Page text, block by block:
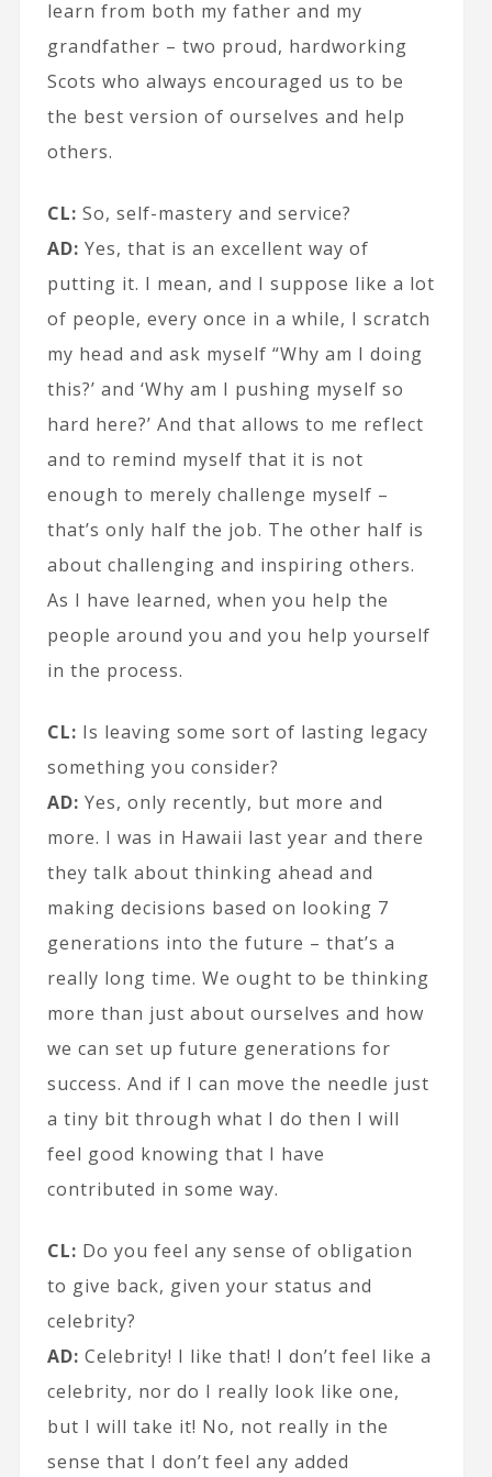
learn from both my father and my
grandfather – two proud, hardworking
Scots who always encouraged us to be
the best version of ourselves and help
others.
CL: So, self-mastery and service?
AD: Yes, that is an excellent way of
putting it. I mean, and I suppose like a lot
of people, every once in a while, I scratch
my head and ask myself “Why am I doing
this?’ and ‘Why am I pushing myself so
hard here?’ And that allows to me reflect
and to remind myself that it is not
enough to merely challenge myself –
that’s only half the job. The other half is
about challenging and inspiring others.
As I have learned, when you help the
people around you and you help yourself
in the process.
CL: Is leaving some sort of lasting legacy
something you consider?
AD: Yes, only recently, but more and
more. I was in Hawaii last year and there
they talk about thinking ahead and
making decisions based on looking 7
generations into the future – that’s a
really long time. We ought to be thinking
more than just about ourselves and how
we can set up future generations for
success. And if I can move the needle just
a tiny bit through what I do then I will
feel good knowing that I have
contributed in some way.
CL: Do you feel any sense of obligation
to give back, given your status and
celebrity?
AD: Celebrity! I like that! I don’t feel like a
celebrity, nor do I really look like one,
but I will take it! No, not really in the
sense that I don’t feel any added